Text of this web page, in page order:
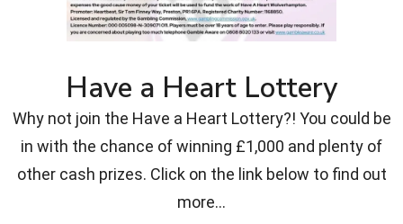
Have a Heart Lottery
Why not join the Have a Heart Lottery?! You could be
in with the chance of winning £1,000 and plenty of
other cash prizes. Click on the link below to find out
more...